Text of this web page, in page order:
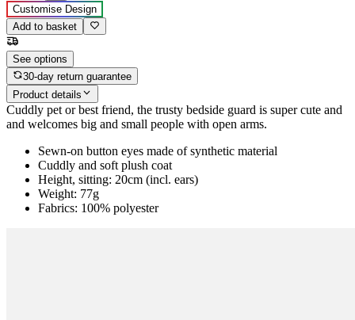
Customise Design
Add to basket
See options
30-day return guarantee
Product details
Cuddly pet or best friend, the trusty bedside guard is super cute and
and welcomes big and small people with open arms.
Sewn-on button eyes made of synthetic material
Cuddly and soft plush coat
Height, sitting: 20cm (incl. ears)
Weight: 77g
Fabrics: 100% polyester